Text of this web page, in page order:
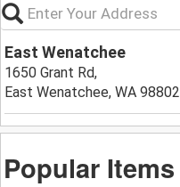
East Wenatchee
1650 Grant Rd,
East Wenatchee, WA 98802
Popular Items